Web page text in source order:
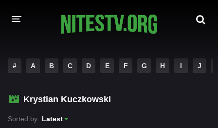
HOLLYWOOD MOVIES
# A B C D E F G H I J
Krystian Kuczkowski
Sorted by: Latest